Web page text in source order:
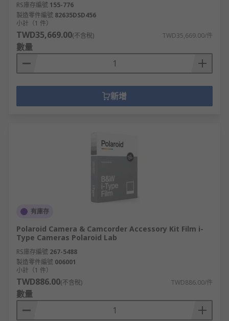
RS庫存編號 155-776
製造零件編號 82635DSD456
小計（1 件）
TWD35,669.00(不含稅) TWD35,669.00/件
數量
新增
有庫存
Polaroid Camera & Camcorder Accessory Kit Film i-
Type Cameras Polaroid Lab
RS庫存編號 267-5488
製造零件編號 006001
小計（1 件）
TWD886.00(不含稅) TWD886.00/件
數量